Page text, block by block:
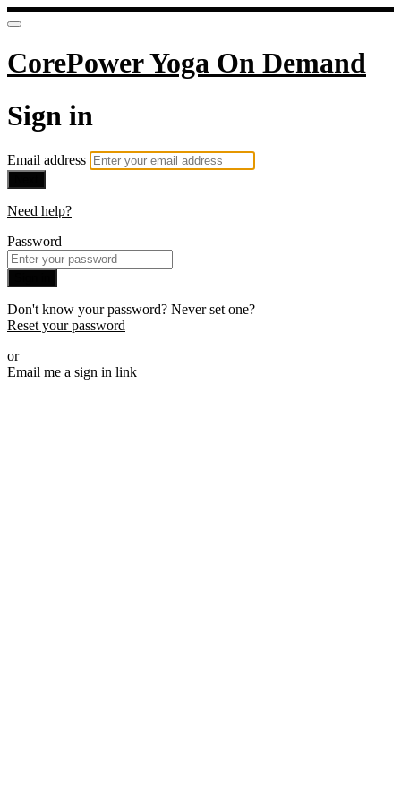
CorePower Yoga On Demand
Sign in
Email address
Need help?
Password
Don't know your password? Never set one?
Reset your password
or
Email me a sign in link